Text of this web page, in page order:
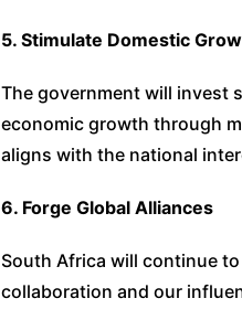
5. Stimulate Domestic
The government will invest
economic growth through
aligns with the national
6. Forge Global Alliances
South Africa will continue
collaboration and our